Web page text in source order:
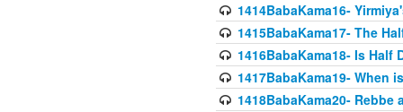
1414BabaKama16-
1415BabaKama17- The
1416BabaKama18- Is Half
1417BabaKama19- When
1418BabaKama20-